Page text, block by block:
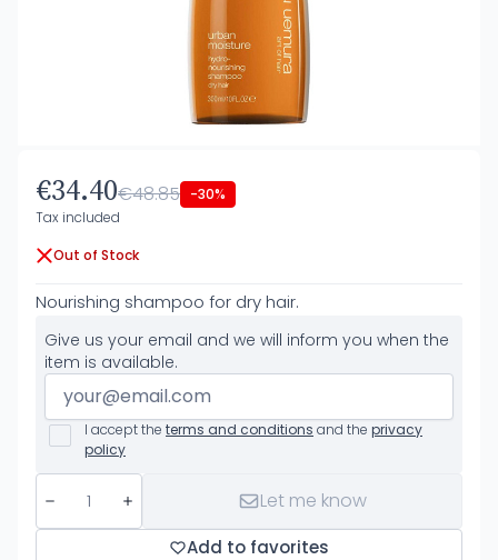
€34.40€48.85 -30%
Tax included
Out of Stock
Nourishing shampoo for dry hair.
Give us your email and we will inform you when the
item is available.
I accept the terms and conditions and the privacy
policy
Let me know
Add to favorites